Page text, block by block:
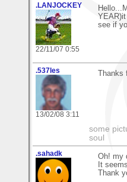
.LANJOCKEY
22/11/07 0:55
see if
.537les
13/02/08 3:11
some
soul
.sahadk
Oh! my
It
Thank